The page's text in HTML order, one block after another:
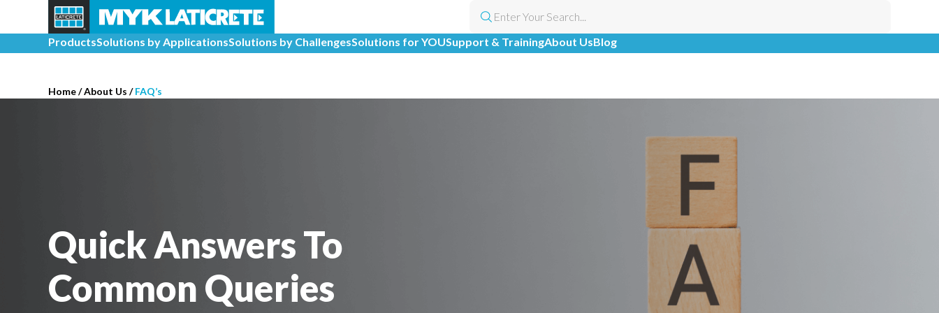
ProductsSolutions by ApplicationsSolutions by ChallengesSolutions for YOUSupport & TrainingAbout UsBlog
Home/About Us /FAQ’s
Quick Answers To
Common Queries